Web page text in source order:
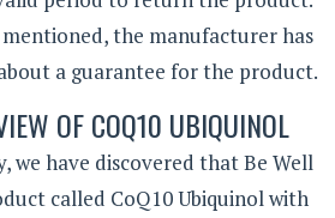
the manufacturer has
a guarantee for the product.
OF COQ10 UBIQUINOL
we have discovered that Be Well
called CoQ10 Ubiquinol with